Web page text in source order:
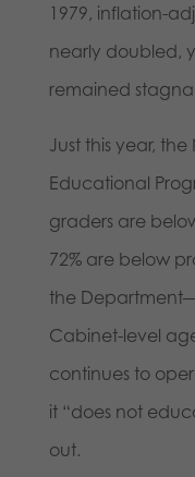
1979, inflation-
nearly doubled,
remained
Just this year,
Educational
graders are
72% are below
the
Cabinet-level
continues to
it “does not
out.